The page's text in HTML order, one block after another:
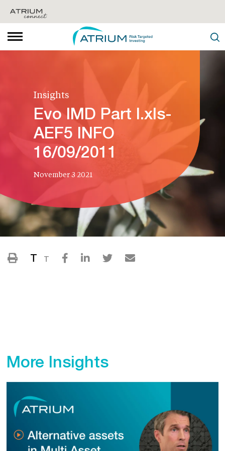
Insights
Evo IMD Part I.xls-
AEF5 INFO
16/09/2011
November 3 2021
T T
More Insights